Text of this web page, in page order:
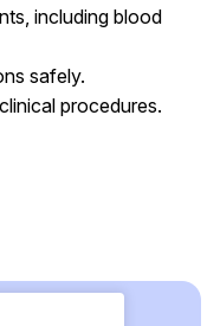
including blood
safely.
procedures.